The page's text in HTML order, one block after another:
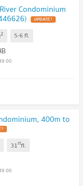
Condominium
UPDATE !
2 5-6fl.
400m to
!
31stfl.